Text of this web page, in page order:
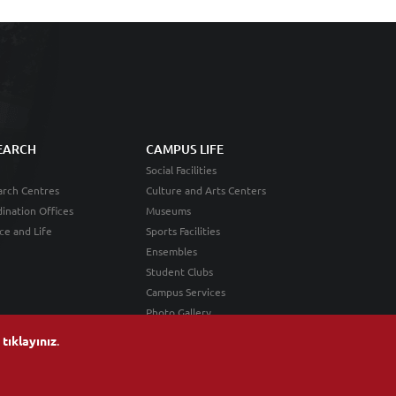
tıklayınız.
Centres
Offices
and Life
CAMPUS LIFE
Social Facilities
Culture and Arts Centers
Museums
Sports Facilities
Ensembles
Student Clubs
Campus Services
Photo Gallery